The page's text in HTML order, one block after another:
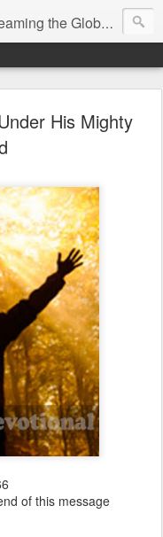
the Globe with the Gospel
His Mighty
of this message